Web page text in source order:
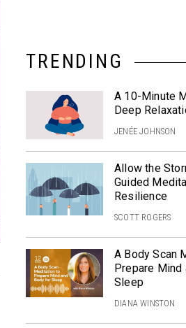
TRENDING
A 10-Minute
Deep
JENÉE JOHNSON
Allow the
Guided
Resilience
SCOTT ROGERS
A Body Scan
Prepare Mind
Sleep
DIANA WINSTON